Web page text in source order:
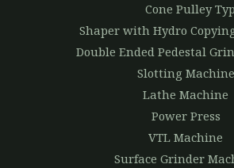
Cone Pulley
Shaper with Hydro
Double Ended Pedestal
Slotting Machine
Lathe Machine
Power Press
VTL Machine
Surface Grinder